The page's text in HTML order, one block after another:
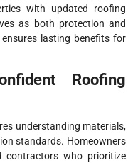
with updated roofing
as both protection and
lasting benefits for
Roofing
understanding materials,
standards. Homeowners
contractors who prioritize